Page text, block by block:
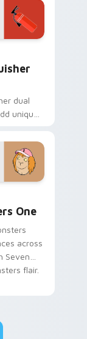
dual
unique
pointer
One
across
Seven
flair.